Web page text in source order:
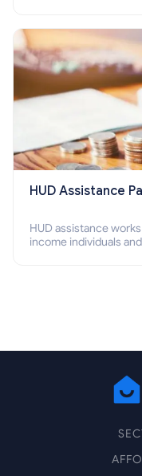
HUD Assistance
HUD assistance
income individuals